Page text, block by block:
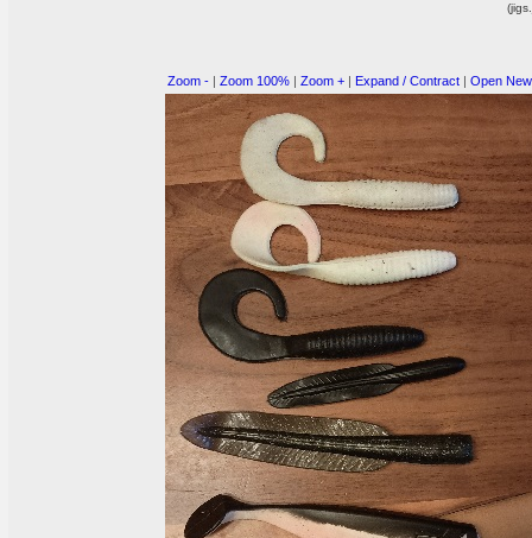
Zoom - | Zoom 100% | Zoom + | Expand / Contract | Open